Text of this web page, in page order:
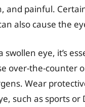
and painful.
also cause the
swollen eye, it’s
over-the-counter
Wear
such as sports or